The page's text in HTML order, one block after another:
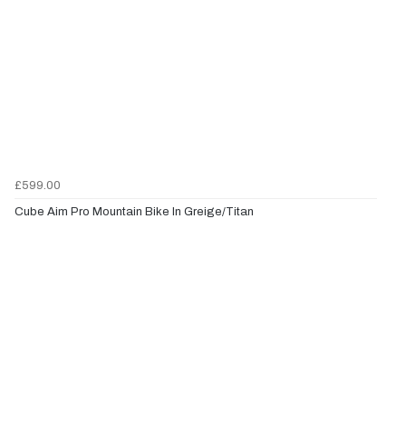
£599.00
Cube Aim Pro Mountain Bike In Greige/Titan